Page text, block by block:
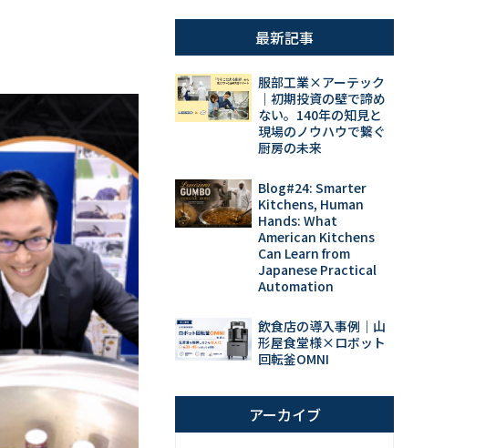
最新記事
服部工業×アーテック
｜初期投資の壁で諦め
ない。140年の知見と
現場のノウハウで繋ぐ
厨房の未来
Blog#24: Smarter
Kitchens, Human
Hands: What
American Kitchens
Can Learn from
Japanese Practical
Automation
飲食店の導入事例｜山
形屋食堂様×ロボット
回転釜OMNI
アーカイブ